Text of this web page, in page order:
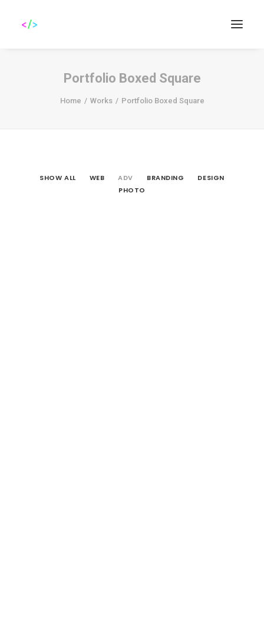
Portfolio Boxed Square
Home Works Portfolio Boxed Square
SHOW ALL WEB ADV BRANDING
DESIGN
PHOTO